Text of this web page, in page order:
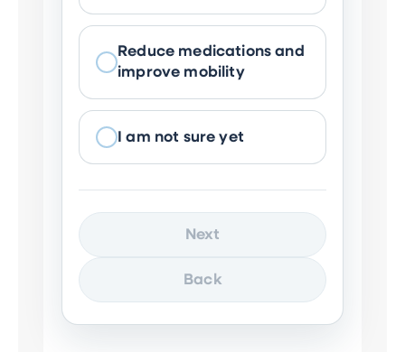
Reduce medications and
improve mobility
I am not sure yet
Back
Next